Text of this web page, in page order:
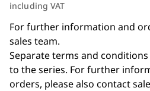
including VAT
For further information and
sales team.
Separate terms and
to the series. For further
orders, please also contact